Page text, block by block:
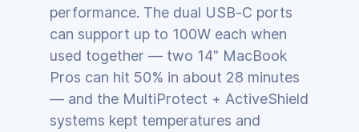
performance. The dual USB‑C ports
can support up to 100W each when
used together — two 14" MacBook
Pros can hit 50% in about 28 minutes
— and the MultiProtect + ActiveShield
systems kept temperatures and